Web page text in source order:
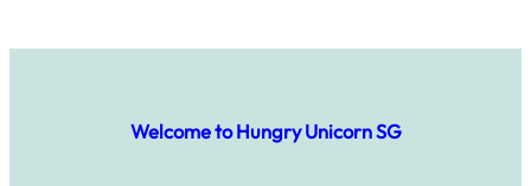
Welcome to Hungry Unicorn SG